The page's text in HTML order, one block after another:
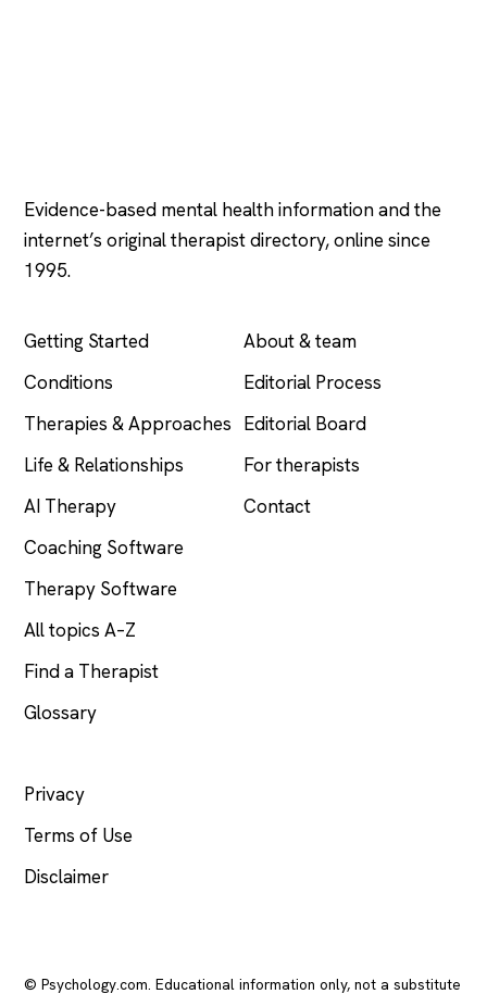
Evidence-based mental health information and the
internet’s original therapist directory, online since
1995.
Getting Started
Conditions
Therapies & Approaches
Life & Relationships
AI Therapy
Coaching Software
Therapy Software
All topics A–Z
Find a Therapist
Glossary
About & team
Editorial Process
Editorial Board
For therapists
Contact
Privacy
Terms of Use
Disclaimer
© Psychology.com. Educational information only, not a substitute